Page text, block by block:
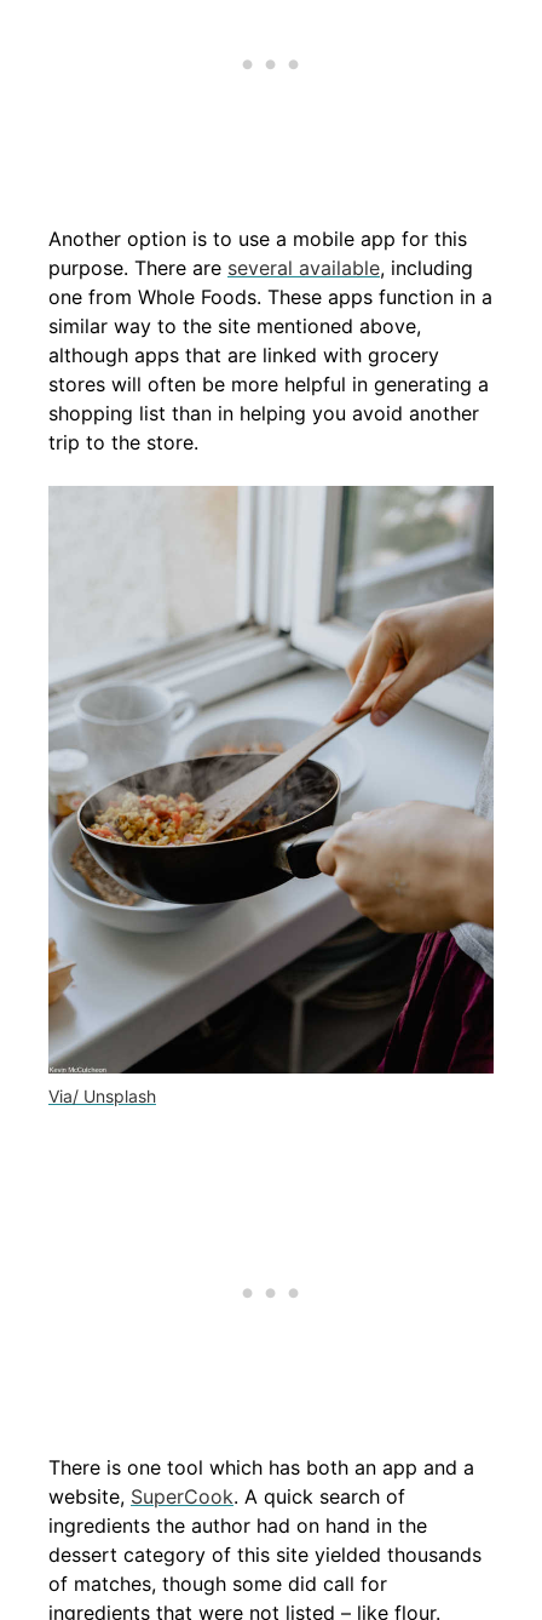
Another option is to use a mobile app for this
purpose. There are several available, including
one from Whole Foods. These apps function in a
similar way to the site mentioned above,
although apps that are linked with grocery
stores will often be more helpful in generating a
shopping list than in helping you avoid another
trip to the store.
Via/ Unsplash
There is one tool which has both an app and a
website, SuperCook. A quick search of
ingredients the author had on hand in the
dessert category of this site yielded thousands
of matches, though some did call for
ingredients that were not listed – like flour.